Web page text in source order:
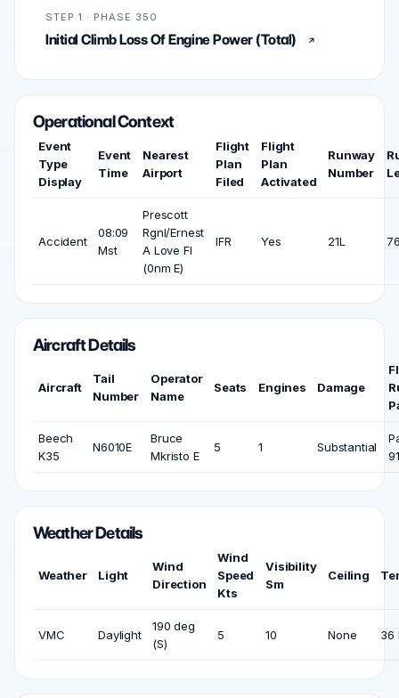
STEP 1 · PHASE 350
Initial Climb Loss Of Engine Power (Total)
Operational Context
Event
Type
Display
Event
Time
Nearest
Airport
Flight
Plan
Filed
Flight
Plan
Activated
Runway
Number
Accident
08:09
Mst
Prescott
Rgnl/Ernest
A Love Fl
(0nm E)
IFR Yes 21L
Aircraft Details
Aircraft
Tail
Number
Operator
Name
Seats Engines Damage
Beech
K35
N6010E
Bruce
Mkristo E
5 1 Substantial
91
Weather Details
Weather Light
Wind
Direction
Wind
Speed
Kts
Visibility
Sm
Ceiling
VMC Daylight
190 deg
(S)
5 10 None 36